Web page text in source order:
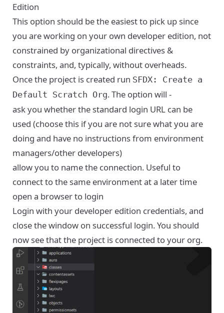
Edition
This option should be the easiest to pick up since
you are working on your own developer edition, not
constrained by organizational directives &
constraints, and, typically, without overheads.
Once the project is created run SFDX: Create a
Default Scratch Org. The option will -
ask you whether the standard login URL can be
used (choose this if you are not sure what you are
doing and have no instructions from environment
managers/other developers)
allow you to name the connection. Useful to
connect to the same environment at a later time
open a browser to login
Login with your developer edition credentials, and
close the window on successful login. You should
now see that the project is connected to your org.